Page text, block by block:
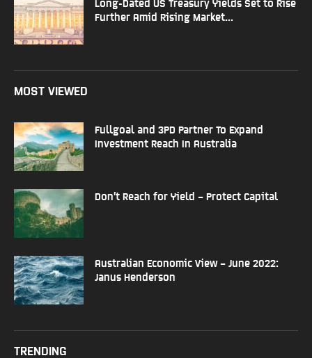
Long-Dated US Treasury Yields Set to Rise
Further Amid Rising Market...
MOST VIEWED
Fullgoal and 3PD Partner To Expand
Investment Reach In Australia
Don’t Reach for Yield – Protect Capital
Australian Economic View – June 2022:
Janus Henderson
TRENDING